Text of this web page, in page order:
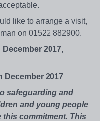
like to arrange a visit,
on 01522 882900.
2017,
2017
safeguarding and
and young people
this commitment. This